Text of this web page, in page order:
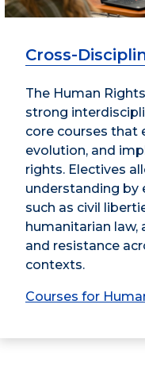
Cross-
The Human
strong
core courses that
evolution, and
rights. Electives
understanding by
such as civil
humanitarian
and resistance
contexts.
Courses for